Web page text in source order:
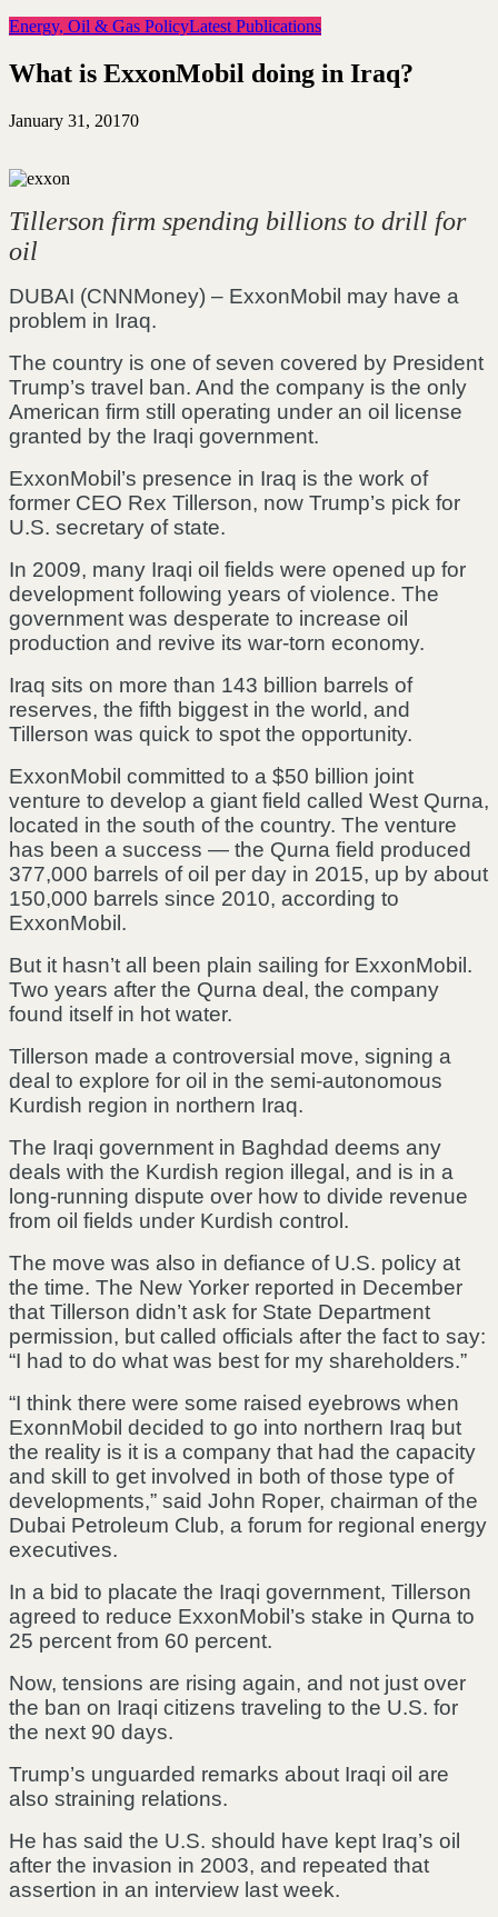
Energy, Oil & Gas PolicyLatest Publications
What is ExxonMobil doing in Iraq?
January 31, 20170
Tillerson firm spending billions to drill for
oil
DUBAI (CNNMoney) – ExxonMobil may have a
problem in Iraq.
The country is one of seven covered by President
Trump’s travel ban. And the company is the only
American firm still operating under an oil license
granted by the Iraqi government.
ExxonMobil’s presence in Iraq is the work of
former CEO Rex Tillerson, now Trump’s pick for
U.S. secretary of state.
In 2009, many Iraqi oil fields were opened up for
development following years of violence. The
government was desperate to increase oil
production and revive its war-torn economy.
Iraq sits on more than 143 billion barrels of
reserves, the fifth biggest in the world, and
Tillerson was quick to spot the opportunity.
ExxonMobil committed to a $50 billion joint
venture to develop a giant field called West Qurna,
located in the south of the country. The venture
has been a success — the Qurna field produced
377,000 barrels of oil per day in 2015, up by about
150,000 barrels since 2010, according to
ExxonMobil.
But it hasn’t all been plain sailing for ExxonMobil.
Two years after the Qurna deal, the company
found itself in hot water.
Tillerson made a controversial move, signing a
deal to explore for oil in the semi-autonomous
Kurdish region in northern Iraq.
The Iraqi government in Baghdad deems any
deals with the Kurdish region illegal, and is in a
long-running dispute over how to divide revenue
from oil fields under Kurdish control.
The move was also in defiance of U.S. policy at
the time. The New Yorker reported in December
that Tillerson didn’t ask for State Department
permission, but called officials after the fact to say:
“I had to do what was best for my shareholders.”
“I think there were some raised eyebrows when
ExonnMobil decided to go into northern Iraq but
the reality is it is a company that had the capacity
and skill to get involved in both of those type of
developments,” said John Roper, chairman of the
Dubai Petroleum Club, a forum for regional energy
executives.
In a bid to placate the Iraqi government, Tillerson
agreed to reduce ExxonMobil’s stake in Qurna to
25 percent from 60 percent.
Now, tensions are rising again, and not just over
the ban on Iraqi citizens traveling to the U.S. for
the next 90 days.
Trump’s unguarded remarks about Iraqi oil are
also straining relations.
He has said the U.S. should have kept Iraq’s oil
after the invasion in 2003, and repeated that
assertion in an interview last week.